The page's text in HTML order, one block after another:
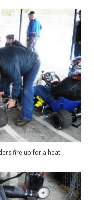
fire up for a heat.